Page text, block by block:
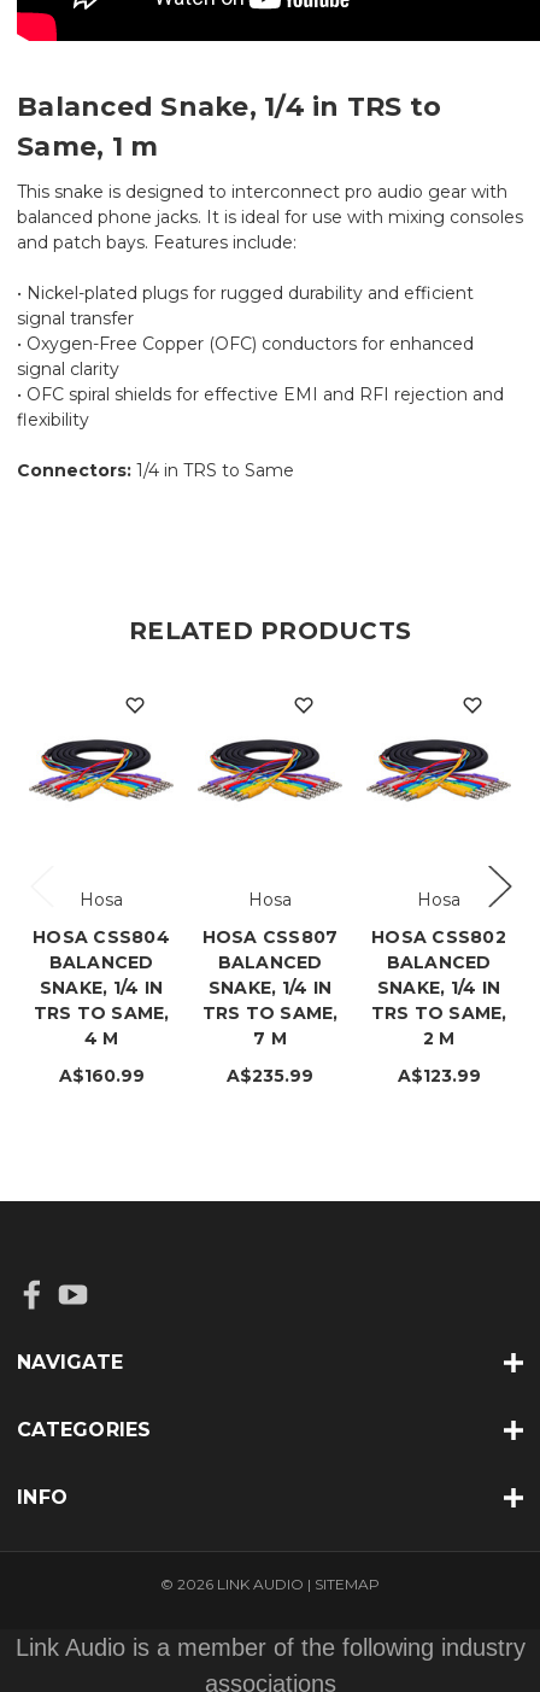
Balanced Snake, 1/4 in TRS to
Same, 1 m
This snake is designed to interconnect pro audio gear with
balanced phone jacks. It is ideal for use with mixing consoles
and patch bays. Features include:
• Nickel-plated plugs for rugged durability and efficient
signal transfer
• Oxygen-Free Copper (OFC) conductors for enhanced
signal clarity
• OFC spiral shields for effective EMI and RFI rejection and
flexibility
Connectors: 1/4 in TRS to Same
RELATED PRODUCTS
Hosa
HOSA CSS804
BALANCED
SNAKE, 1/4 IN
TRS TO SAME,
4 M
A$160.99
Hosa
HOSA CSS807
BALANCED
SNAKE, 1/4 IN
TRS TO SAME,
7 M
A$235.99
Hosa
HOSA CSS802
BALANCED
SNAKE, 1/4 IN
TRS TO SAME,
2 M
A$123.99
NAVIGATE
CATEGORIES
INFO
© 2026 LINK AUDIO | SITEMAP
Link Audio is a member of the following industry
associations